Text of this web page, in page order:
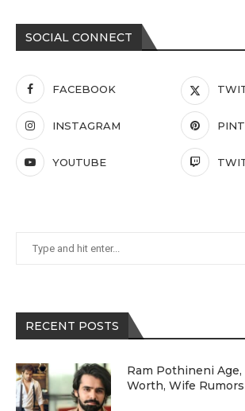
SOCIAL CONNECT
FACEBOOK
INSTAGRAM
YOUTUBE
RECENT POSTS
Ram Pothineni
Worth, Wife